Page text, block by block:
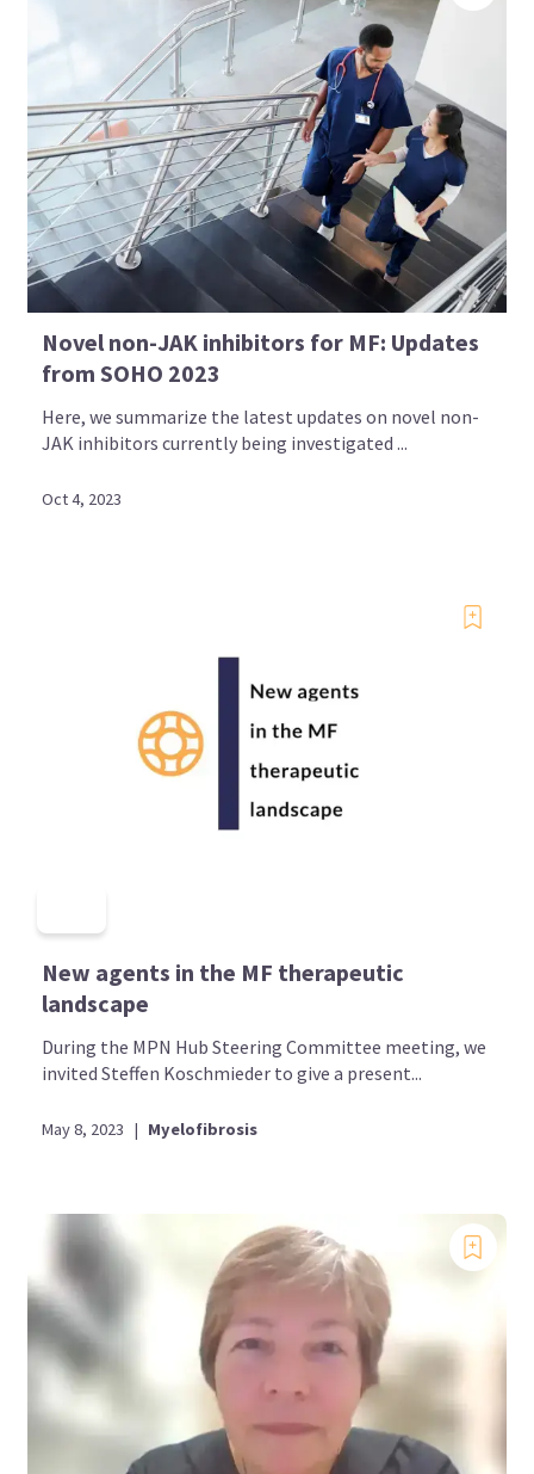
Novel non-JAK inhibitors for MF: Updates
from SOHO 2023
Here, we summarize the latest updates on novel non-
JAK inhibitors currently being investigated ...
Oct 4, 2023
New agents in the MF therapeutic
landscape
During the MPN Hub Steering Committee meeting, we
invited Steffen Koschmieder to give a present...
May 8, 2023 | Myelofibrosis